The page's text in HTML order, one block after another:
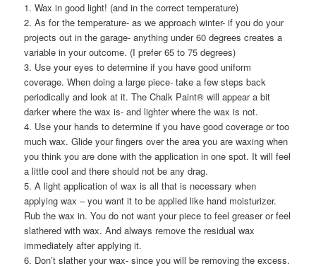
1. Wax in good light! (and in the correct temperature)
2. As for the temperature- as we approach winter- if you do your
projects out in the garage- anything under 60 degrees creates a
variable in your outcome. (I prefer 65 to 75 degrees)
3. Use your eyes to determine if you have good uniform
coverage. When doing a large piece- take a few steps back
periodically and look at it. The Chalk Paint® will appear a bit
darker where the wax is- and lighter where the wax is not.
4. Use your hands to determine if you have good coverage or too
much wax. Glide your fingers over the area you are waxing when
you think you are done with the application in one spot. It will feel
a little cool and there should not be any drag.
5. A light application of wax is all that is necessary when
applying wax – you want it to be applied like hand moisturizer.
Rub the wax in. You do not want your piece to feel greaser or feel
slathered with wax. And always remove the residual wax
immediately after applying it.
6. Don’t slather your wax- since you will be removing the excess.